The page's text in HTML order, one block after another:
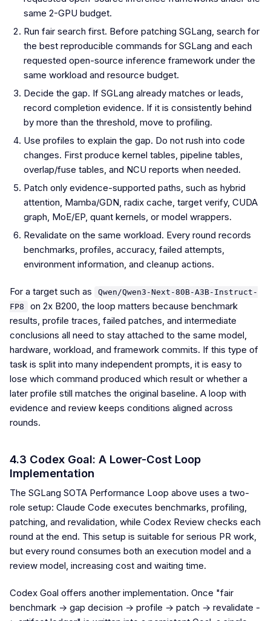
same 2-GPU budget.
Run fair search first. Before patching SGLang, search for
the best reproducible commands for SGLang and each
requested open-source inference framework under the
same workload and resource budget.
Decide the gap. If SGLang already matches or leads,
record completion evidence. If it is consistently behind
by more than the threshold, move to profiling.
Use profiles to explain the gap. Do not rush into code
changes. First produce kernel tables, pipeline tables,
overlap/fuse tables, and NCU reports when needed.
Patch only evidence-supported paths, such as hybrid
attention, Mamba/GDN, radix cache, target verify, CUDA
graph, MoE/EP, quant kernels, or model wrappers.
Revalidate on the same workload. Every round records
benchmarks, profiles, accuracy, failed attempts,
environment information, and cleanup actions.
For a target such as
Qwen/Qwen3-Next-80B-A3B-Instruct-
FP8
on 2x B200, the loop matters because benchmark
results, profile traces, failed patches, and intermediate
conclusions all need to stay attached to the same model,
hardware, workload, and framework commits. If this type of
task is split into many independent prompts, it is easy to
lose which command produced which result or whether a
later profile still matches the original baseline. A loop with
evidence and review keeps conditions aligned across
rounds.
4.3 Codex Goal: A Lower-Cost Loop
Implementation
The SGLang SOTA Performance Loop above uses a two-
role setup: Claude Code executes benchmarks, profiling,
patching, and revalidation, while Codex Review checks each
round at the end. This setup is suitable for serious PR work,
but every round consumes both an execution model and a
review model, increasing cost and waiting time.
Codex Goal offers another implementation. Once "fair
benchmark -> gap decision -> profile -> patch -> revalidate -